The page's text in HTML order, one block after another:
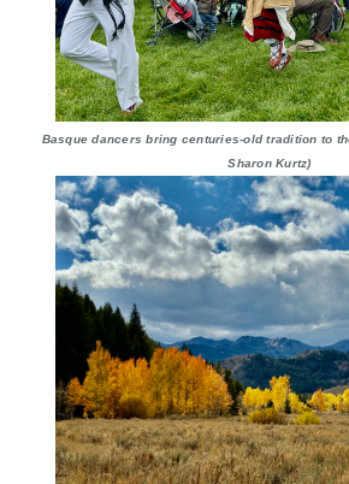
Basque dancers bring centuries-old tradition to
Sharon Kurtz)